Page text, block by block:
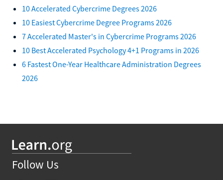
10 Accelerated Cybercrime Degrees 2026
10 Easiest Cybercrime Degree Programs 2026
7 Accelerated Master's in Cybercrime Programs 2026
10 Best Accelerated Psychology 4+1 Programs in 2026
6 Fastest One-Year Healthcare Administration Degrees
2026
Follow Us